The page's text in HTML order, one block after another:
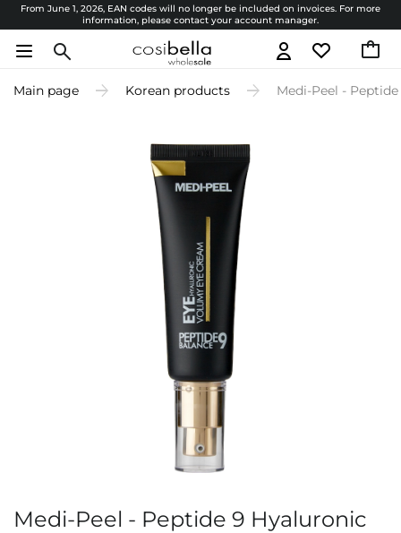
From June 1, 2026, EAN codes will no longer be included on invoices. For more
information, please contact your account manager.
Main page Korean products Medi-Peel -
Medi-Peel - Peptide 9 Hyaluronic